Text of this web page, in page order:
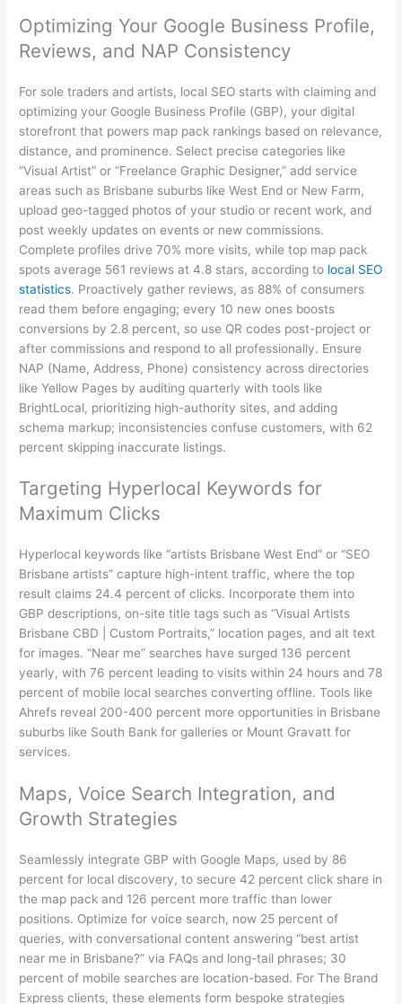
Optimizing Your Google Business Profile,
Reviews, and NAP Consistency
For sole traders and artists, local SEO starts with claiming and
optimizing your Google Business Profile (GBP), your digital
storefront that powers map pack rankings based on relevance,
distance, and prominence. Select precise categories like
“Visual Artist” or “Freelance Graphic Designer,” add service
areas such as Brisbane suburbs like West End or New Farm,
upload geo-tagged photos of your studio or recent work, and
post weekly updates on events or new commissions.
Complete profiles drive 70% more visits, while top map pack
spots average 561 reviews at 4.8 stars, according to local SEO
statistics. Proactively gather reviews, as 88% of consumers
read them before engaging; every 10 new ones boosts
conversions by 2.8 percent, so use QR codes post-project or
after commissions and respond to all professionally. Ensure
NAP (Name, Address, Phone) consistency across directories
like Yellow Pages by auditing quarterly with tools like
BrightLocal, prioritizing high-authority sites, and adding
schema markup; inconsistencies confuse customers, with 62
percent skipping inaccurate listings.
Targeting Hyperlocal Keywords for
Maximum Clicks
Hyperlocal keywords like “artists Brisbane West End” or “SEO
Brisbane artists” capture high-intent traffic, where the top
result claims 24.4 percent of clicks. Incorporate them into
GBP descriptions, on-site title tags such as “Visual Artists
Brisbane CBD | Custom Portraits,” location pages, and alt text
for images. “Near me” searches have surged 136 percent
yearly, with 76 percent leading to visits within 24 hours and 78
percent of mobile local searches converting offline. Tools like
Ahrefs reveal 200-400 percent more opportunities in Brisbane
suburbs like South Bank for galleries or Mount Gravatt for
services.
Maps, Voice Search Integration, and
Growth Strategies
Seamlessly integrate GBP with Google Maps, used by 86
percent for local discovery, to secure 42 percent click share in
the map pack and 126 percent more traffic than lower
positions. Optimize for voice search, now 25 percent of
queries, with conversational content answering “best artist
near me in Brisbane?” via FAQs and long-tail phrases; 30
percent of mobile searches are location-based. For The Brand
Express clients, these elements form bespoke strategies